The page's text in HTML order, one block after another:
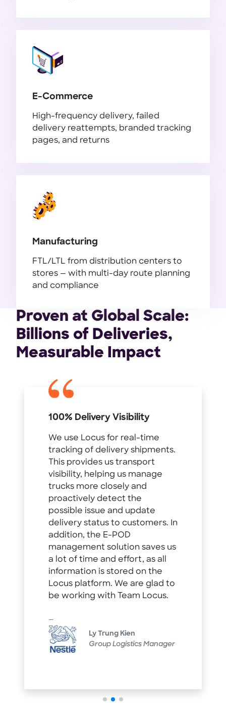
E-Commerce
High-frequency delivery, failed
delivery reattempts, branded tracking
pages, and returns
Manufacturing
FTL/LTL from distribution centers to
stores — with multi-day route planning
and compliance
Proven at Global Scale:
Billions of Deliveries,
Measurable Impact
100% Delivery Visibility
We use Locus for real-time
tracking of delivery shipments.
This provides us transport
visibility, helping us manage
trucks more closely and
proactively detect the
possible issue and update
delivery status to customers. In
addition, the E-POD
management solution saves us
a lot of time and effort, as all
information is stored on the
Locus platform. We are glad to
be working with Team Locus.
Ly Trung Kien
Group Logistics Manager